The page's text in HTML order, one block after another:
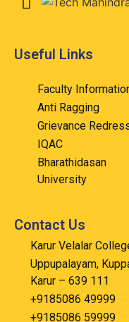
Useful Links
Faculty
Anti Ragging
Grievance
IQAC
Bharathidasan
University
Contact Us
Karur Velalar
Uppupalayam,
Karur – 639 111
+9185086 49999
+9185086 59999